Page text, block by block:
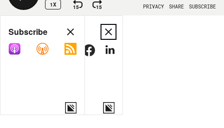
1X 15 15 PRIVACY SHARE SUBSCRIBE
Share
COPY LINK
Subscribe